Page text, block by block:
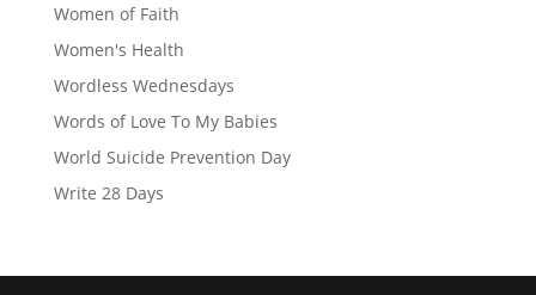
Women of Faith
Women's Health
Wordless Wednesdays
Words of Love To My Babies
World Suicide Prevention Day
Write 28 Days